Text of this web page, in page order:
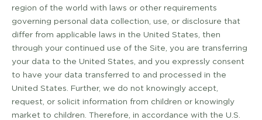
region of the world with laws or other requirements
governing personal data collection, use, or disclosure that
differ from applicable laws in the United States, then
through your continued use of the Site, you are transferring
your data to the United States, and you expressly consent
to have your data transferred to and processed in the
United States. Further, we do not knowingly accept,
request, or solicit information from children or knowingly
market to children. Therefore, in accordance with the U.S.